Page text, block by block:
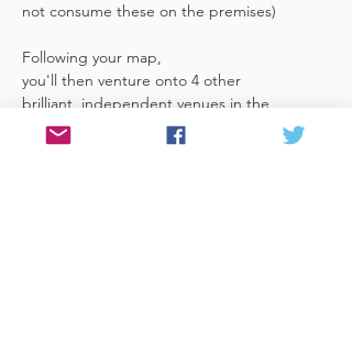
not consume these on the premises)
Following your map,
you'll then venture onto 4 other
brilliant, independent venues in the
area. There's a half pint or two thirds of
Bristol brewed beer in each venue